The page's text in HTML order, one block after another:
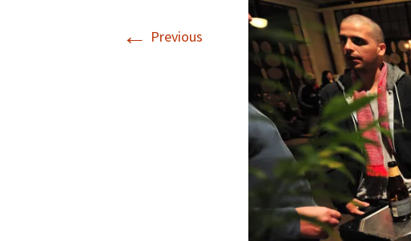
← Previous